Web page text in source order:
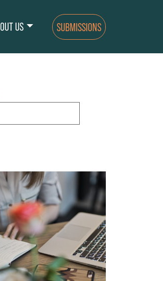
US SUBMISSIONS